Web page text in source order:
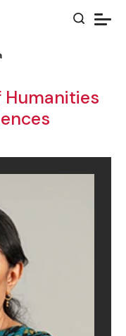
Humanities